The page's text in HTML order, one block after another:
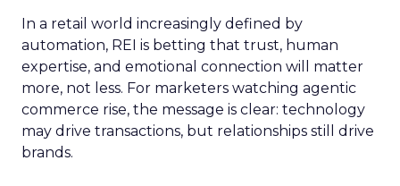
In a retail world increasingly defined by
automation, REI is betting that trust, human
expertise, and emotional connection will matter
more, not less. For marketers watching agentic
commerce rise, the message is clear: technology
may drive transactions, but relationships still drive
brands.